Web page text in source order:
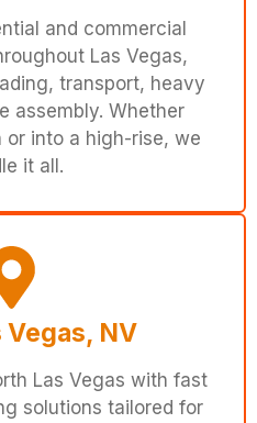
and commercial
Las Vegas,
transport, heavy
assembly. Whether
into a high-rise, we
it all.
Vegas, NV
Las Vegas with fast
solutions tailored for